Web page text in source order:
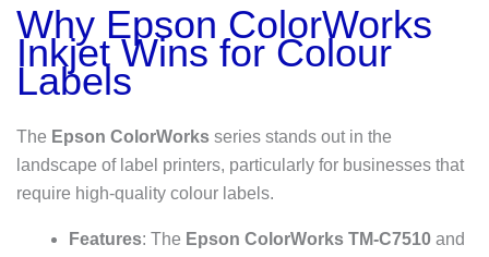
Why Epson ColorWorks
Inkjet Wins for Colour
Labels
The Epson ColorWorks series stands out in the
landscape of label printers, particularly for businesses that
require high-quality colour labels.
Features: The Epson ColorWorks TM-C7510 and